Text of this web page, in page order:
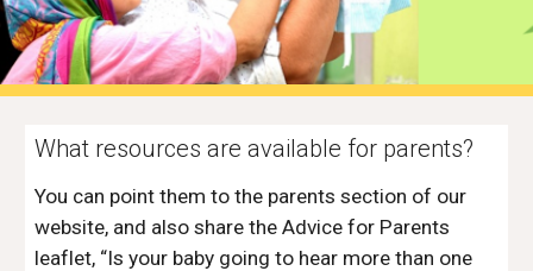
What resources are available for parents?
You can point them to the parents section of our
website, and also share the Advice for Parents
leaflet, “Is your baby going to hear more than one